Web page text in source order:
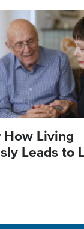
How Living
Leads to